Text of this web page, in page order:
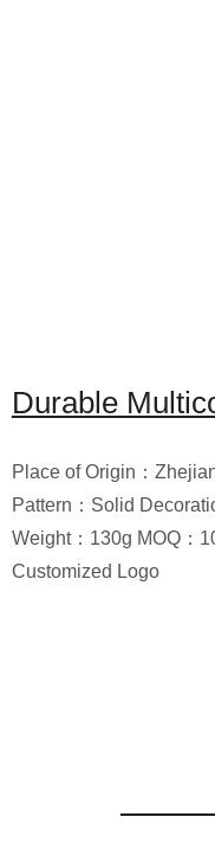
Durable
Place of Origin：
Pattern：Solid
Weight：130g MOQ：
Customized Logo